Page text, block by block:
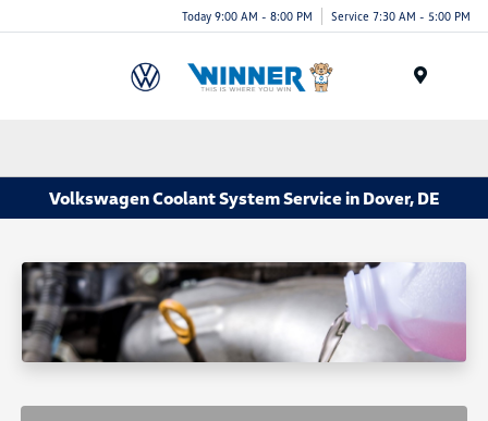
Today 9:00 AM - 8:00 PM Service 7:30 AM - 5:00 PM
Volkswagen Coolant System Service in Dover, DE